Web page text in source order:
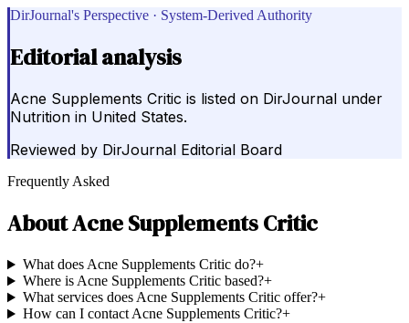
DirJournal's Perspective · System-Derived Authority
Editorial analysis
Acne Supplements Critic is listed on DirJournal under
Nutrition in United States.
Reviewed by DirJournal Editorial Board
Frequently Asked
AboutAcne Supplements Critic
What does Acne Supplements Critic do?+
Where is Acne Supplements Critic based?+
What services does Acne Supplements Critic offer?+
How can I contact Acne Supplements Critic?+